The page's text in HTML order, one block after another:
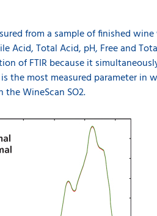
from a sample of finished
Acid, Total Acid, pH, Free and
of FTIR because it
the most measured parameter
WineScan SO2.